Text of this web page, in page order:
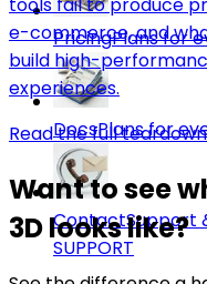
PricingPlans for
DocsPlans for
ContactSupport
SUPPORT
e-commerce, and
build high-
experiences.
Read the full
Want to see
3D looks like?